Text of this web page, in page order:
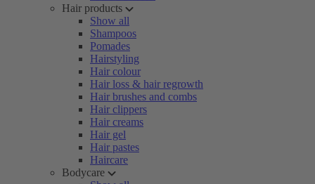
Hair products
Show all
Shampoos
Pomades
Hairstyling
Hair colour
Hair loss & hair regrowth
Hair brushes and combs
Hair clippers
Hair creams
Hair gel
Hair pastes
Haircare
Bodycare